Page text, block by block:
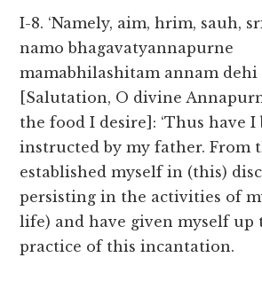
I-8. ‘Namely, aim, hrim, sauh,
namo bhagavatyannapurne
mamabhilashitam annam dehi
[Salutation, O divine
the food I desire]: ‘Thus have I
instructed by my father. From
established myself in (this)
persisting in the activities of
life) and have given myself up
practice of this incantation.